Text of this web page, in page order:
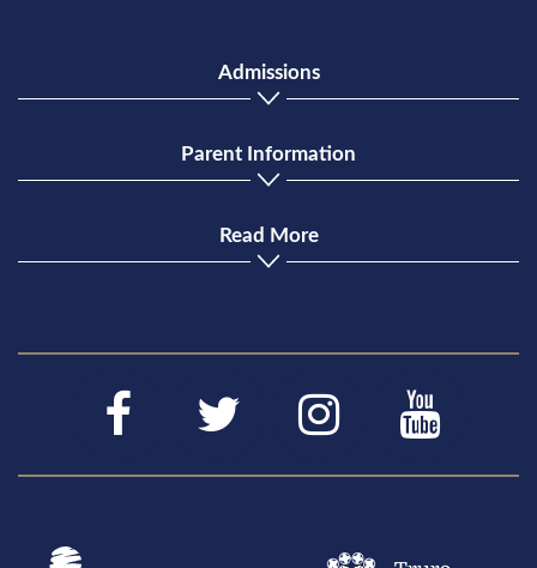
Admissions
Parent Information
Read More